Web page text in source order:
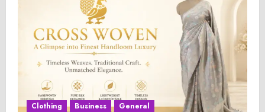
Clothing Business General